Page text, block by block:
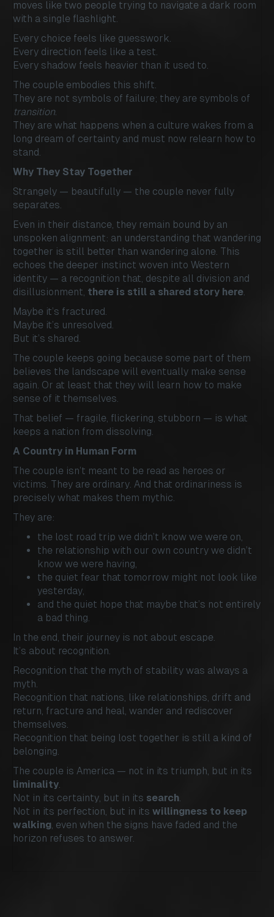
moves like two people trying to navigate a dark room
with a single flashlight.
Every choice feels like guesswork.
Every direction feels like a test.
Every shadow feels heavier than it used to.
The couple embodies this shift.
They are not symbols of failure; they are symbols of
transition.
They are what happens when a culture wakes from a
long dream of certainty and must now relearn how to
stand.
Why They Stay Together
Strangely — beautifully — the couple never fully
separates.
Even in their distance, they remain bound by an
unspoken alignment: an understanding that wandering
together is still better than wandering alone. This
echoes the deeper instinct woven into Western
identity — a recognition that, despite all division and
disillusionment, there is still a shared story here.
Maybe it’s fractured.
Maybe it’s unresolved.
But it’s shared.
The couple keeps going because some part of them
believes the landscape will eventually make sense
again. Or at least that they will learn how to make
sense of it themselves.
That belief — fragile, flickering, stubborn — is what
keeps a nation from dissolving.
A Country in Human Form
The couple isn’t meant to be read as heroes or
victims. They are ordinary. And that ordinariness is
precisely what makes them mythic.
They are:
the lost road trip we didn’t know we were on,
the relationship with our own country we didn’t
know we were having,
the quiet fear that tomorrow might not look like
yesterday,
and the quiet hope that maybe that’s not entirely
a bad thing.
In the end, their journey is not about escape.
It’s about recognition.
Recognition that the myth of stability was always a
myth.
Recognition that nations, like relationships, drift and
return, fracture and heal, wander and rediscover
themselves.
Recognition that being lost together is still a kind of
belonging.
The couple is America — not in its triumph, but in its
liminality.
Not in its certainty, but in its search.
Not in its perfection, but in its willingness to keep
walking, even when the signs have faded and the
horizon refuses to answer.